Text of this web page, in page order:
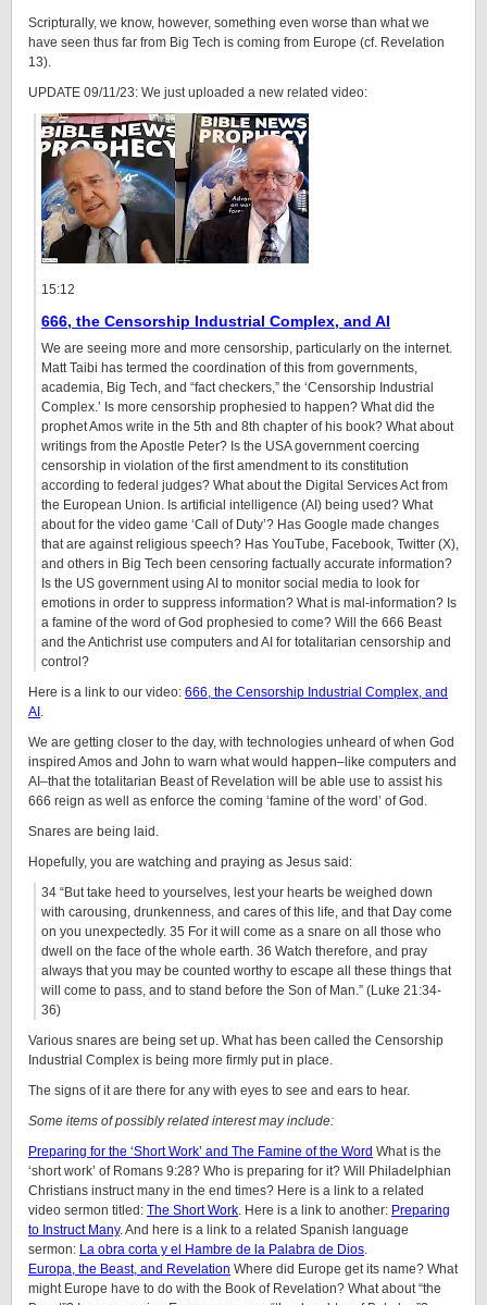
Scripturally, we know, however, something even worse than what we
have seen thus far from Big Tech is coming from Europe (cf. Revelation
13).
UPDATE 09/11/23: We just uploaded a new related video:
15:12
666, the Censorship Industrial Complex, and AI
We are seeing more and more censorship, particularly on the internet.
Matt Taibi has termed the coordination of this from governments,
academia, Big Tech, and “fact checkers,” the ‘Censorship Industrial
Complex.’ Is more censorship prophesied to happen? What did the
prophet Amos write in the 5th and 8th chapter of his book? What about
writings from the Apostle Peter? Is the USA government coercing
censorship in violation of the first amendment to its constitution
according to federal judges? What about the Digital Services Act from
the European Union. Is artificial intelligence (AI) being used? What
about for the video game ‘Call of Duty’? Has Google made changes
that are against religious speech? Has YouTube, Facebook, Twitter (X),
and others in Big Tech been censoring factually accurate information?
Is the US government using AI to monitor social media to look for
emotions in order to suppress information? What is mal-information? Is
a famine of the word of God prophesied to come? Will the 666 Beast
and the Antichrist use computers and AI for totalitarian censorship and
control?
Here is a link to our video: 666, the Censorship Industrial Complex, and
AI
We are getting closer to the day, with technologies unheard of when God
inspired Amos and John to warn what would happen–like computers and
AI–that the totalitarian Beast of Revelation will be able use to assist his
666 reign as well as enforce the coming ‘famine of the word’ of God.
Snares are being laid.
Hopefully, you are watching and praying as Jesus said:
34 “But take heed to yourselves, lest your hearts be weighed down
with carousing, drunkenness, and cares of this life, and that Day come
on you unexpectedly. 35 For it will come as a snare on all those who
dwell on the face of the whole earth. 36 Watch therefore, and pray
always that you may be counted worthy to escape all these things that
will come to pass, and to stand before the Son of Man.” (Luke 21:34-
36)
Various snares are being set up. What has been called the Censorship
Industrial Complex is being more firmly put in place.
The signs of it are there for any with eyes to see and ears to hear.
Some items of possibly related interest may include:
Preparing for the ‘Short Work’ and The Famine of the Word What is the
‘short work’ of Romans 9:28? Who is preparing for it? Will Philadelphian
Christians instruct many in the end times? Here is a link to a related
video sermon titled: The Short Work . Here is a link to another: Preparing
to Instruct Many. And here is a link to a related Spanish language
sermon: La obra corta y el Hambre de la Palabra de Dios
Europa, the Beast, and Revelation Where did Europe get its name? What
might Europe have to do with the Book of Revelation? What about “the